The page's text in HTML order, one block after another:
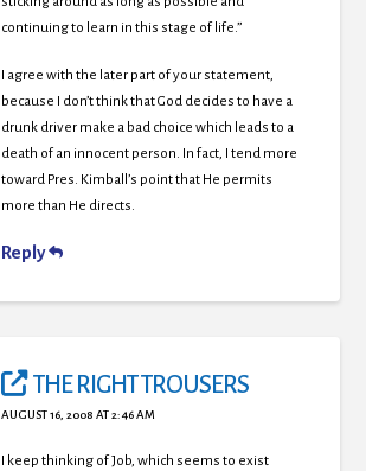
continuing to learn in this stage of life.”
I agree with the later part of your statement,
because I don’t think that God decides to have a
drunk driver make a bad choice which leads to a
death of an innocent person. In fact, I tend more
toward Pres. Kimball’s point that He permits
more than He directs.
Reply
THE RIGHT TROUSERS
AUGUST 16, 2008 AT 2:46 AM
I keep thinking of Job, which seems to exist